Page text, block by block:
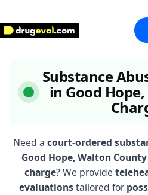
content
Substance
in Good
Need a court-ordered
Good Hope, Walton
charge? We provide
evaluationstailored for